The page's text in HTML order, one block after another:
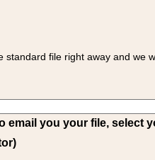
file right away and we
email you your file, select